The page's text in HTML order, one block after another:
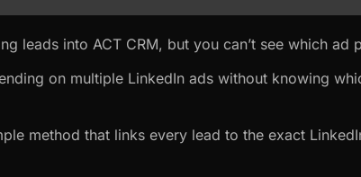
leads into ACT CRM, but you can’t see which ad
on multiple LinkedIn ads without knowing
method that links every lead to the exact